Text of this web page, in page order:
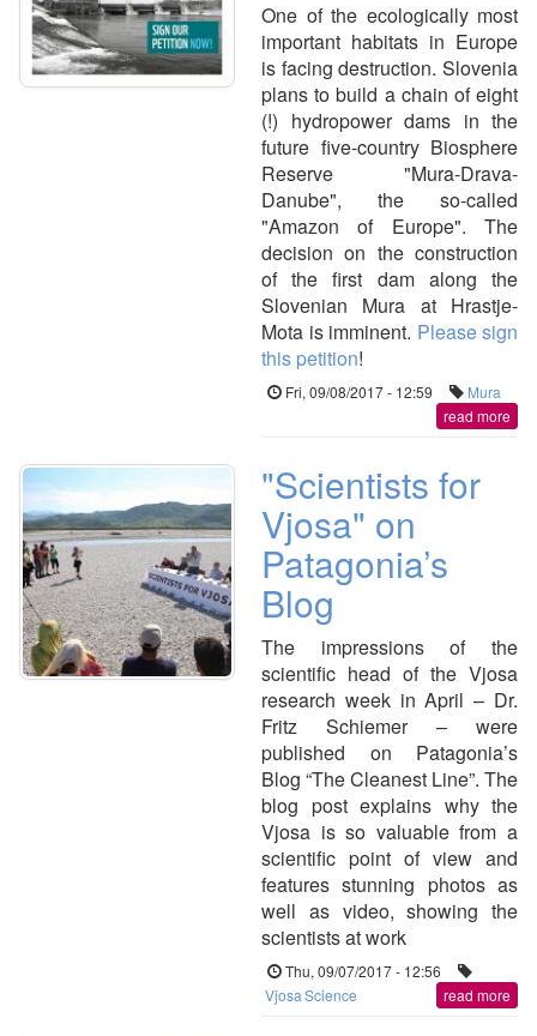
One of the ecologically most
important habitats in Europe
is facing destruction. Slovenia
plans to build a chain of eight
(!) hydropower dams in the
future five-country Biosphere
Reserve "Mura-Drava-
Danube", the so-called
"Amazon of Europe". The
decision on the construction
of the first dam along the
Slovenian Mura at Hrastje-
Mota is imminent. Please sign
this petition!
Fri, 09/08/2017 - 12:59
Mura
read more
"Scientists for
Vjosa" on
Patagonia’s
Blog
The impressions of the
scientific head of the Vjosa
research week in April – Dr.
Fritz Schiemer – were
published on Patagonia’s
Blog “The Cleanest Line”. The
blog post explains why the
Vjosa is so valuable from a
scientific point of view and
features stunning photos as
well as video, showing the
scientists at work
Thu, 09/07/2017 - 12:56
VjosaScience read more